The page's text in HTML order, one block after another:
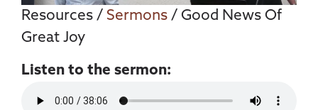
Resources / Sermons / Good News Of
Great Joy
Listen to the sermon: